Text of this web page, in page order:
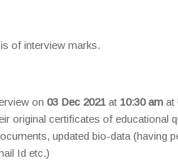
of interview marks.
on 03 Dec 2021 at 10:30 am at
original certificates of educational
updated bio-data (having
Id etc.)